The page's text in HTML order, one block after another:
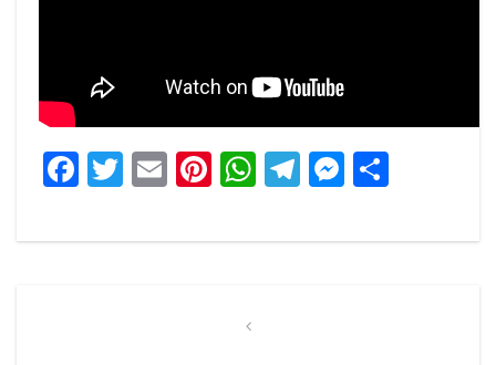
Facebook
Twitter
EmailPinterest
WhatsApp
Telegram
Previous